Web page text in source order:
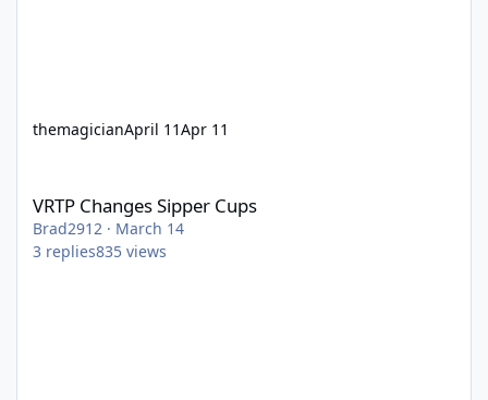
themagicianApril 11Apr 11
VRTP Changes Sipper Cups
Brad2912 · March 14
3 replies835 views